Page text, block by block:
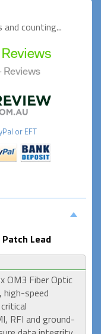
counting...
or EFT
Lead
OM3 Fiber Optic
high-speed
RFI and ground-